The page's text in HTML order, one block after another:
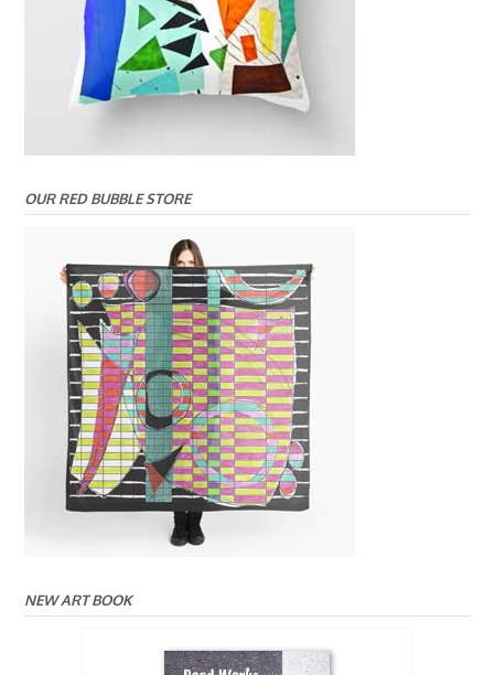
OUR RED BUBBLE STORE
NEW ART BOOK